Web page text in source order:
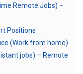
Remote Jobs) –
Positions
(Work from home)
jobs) – Remote